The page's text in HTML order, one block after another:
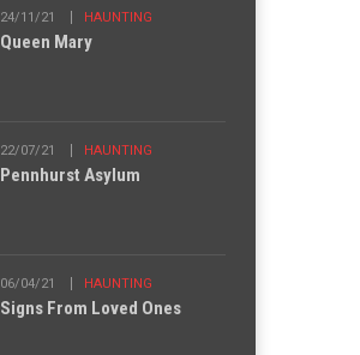
24/11/21 HAUNTING
Queen Mary
22/07/21 HAUNTING
Pennhurst Asylum
06/04/21 HAUNTING
Signs From Loved Ones